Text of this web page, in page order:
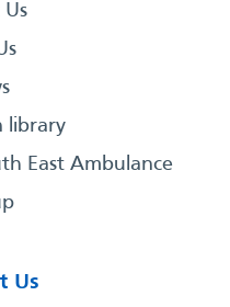
library
East Ambulance
Us